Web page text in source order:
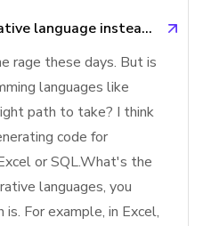
Generate code for declarative language instead of programming language
rage these days. But is
languages like
path to take? I think
code for
or SQL.What's the
languages, you
For example, in Excel,